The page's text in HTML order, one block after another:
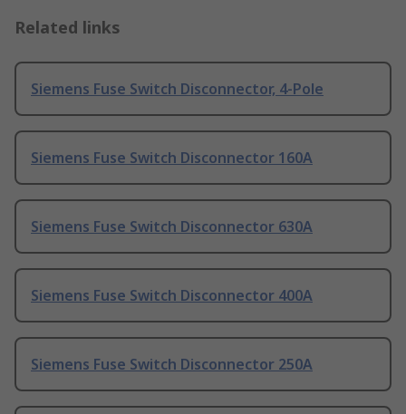
Related links
Siemens Fuse Switch Disconnector, 4-Pole
Siemens Fuse Switch Disconnector 160A
Siemens Fuse Switch Disconnector 630A
Siemens Fuse Switch Disconnector 400A
Siemens Fuse Switch Disconnector 250A